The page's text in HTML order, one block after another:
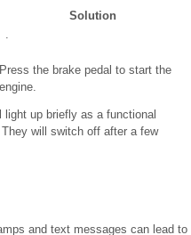
Solution
.
Press the brake pedal to start the
engine.
up briefly as a functional
will switch off after a few
and text messages can lead to